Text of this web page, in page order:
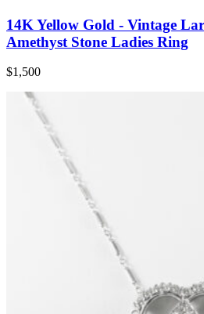
14K Yellow Gold - Vintage
Amethyst Stone Ladies Ring
$1,500